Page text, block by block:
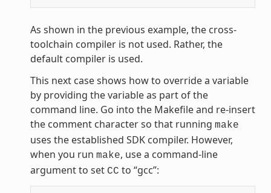
As shown in the previous example, the cross-
toolchain compiler is not used. Rather, the
default compiler is used.
This next case shows how to override a variable
by providing the variable as part of the
command line. Go into the Makefile and re-insert
the comment character so that running make
uses the established SDK compiler. However,
when you run make, use a command-line
argument to set CC to “gcc”: